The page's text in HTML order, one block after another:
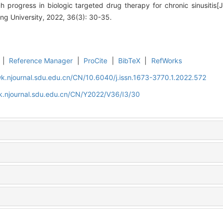
progress in biologic targeted drug therapy for chronic
University, 2022, 36(3): 30-35.
Reference Manager ProCite BibTeX
RefWorks
CN/10.6040/j.issn.1673-3770.1.2022.572
CN/Y2022/V36/I3/30